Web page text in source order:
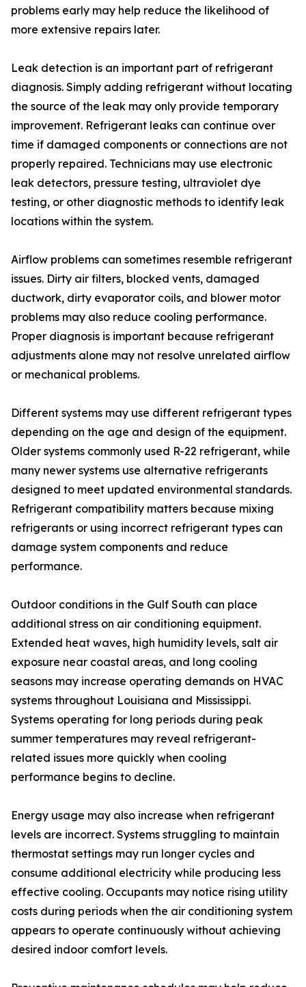
problems early may help reduce the likelihood of
more extensive repairs later.
Leak detection is an important part of refrigerant
diagnosis. Simply adding refrigerant without locating
the source of the leak may only provide temporary
improvement. Refrigerant leaks can continue over
time if damaged components or connections are not
properly repaired. Technicians may use electronic
leak detectors, pressure testing, ultraviolet dye
testing, or other diagnostic methods to identify leak
locations within the system.
Airflow problems can sometimes resemble refrigerant
issues. Dirty air filters, blocked vents, damaged
ductwork, dirty evaporator coils, and blower motor
problems may also reduce cooling performance.
Proper diagnosis is important because refrigerant
adjustments alone may not resolve unrelated airflow
or mechanical problems.
Different systems may use different refrigerant types
depending on the age and design of the equipment.
Older systems commonly used R-22 refrigerant, while
many newer systems use alternative refrigerants
designed to meet updated environmental standards.
Refrigerant compatibility matters because mixing
refrigerants or using incorrect refrigerant types can
damage system components and reduce
performance.
Outdoor conditions in the Gulf South can place
additional stress on air conditioning equipment.
Extended heat waves, high humidity levels, salt air
exposure near coastal areas, and long cooling
seasons may increase operating demands on HVAC
systems throughout Louisiana and Mississippi.
Systems operating for long periods during peak
summer temperatures may reveal refrigerant-
related issues more quickly when cooling
performance begins to decline.
Energy usage may also increase when refrigerant
levels are incorrect. Systems struggling to maintain
thermostat settings may run longer cycles and
consume additional electricity while producing less
effective cooling. Occupants may notice rising utility
costs during periods when the air conditioning system
appears to operate continuously without achieving
desired indoor comfort levels.